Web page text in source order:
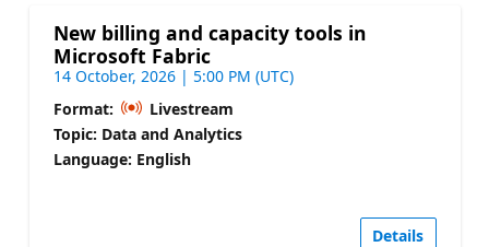
New billing and capacity tools in
Microsoft Fabric
14 October, 2026 | 5:00 PM (UTC)
Format:
Livestream
Topic: Data and Analytics
Language: English
Details